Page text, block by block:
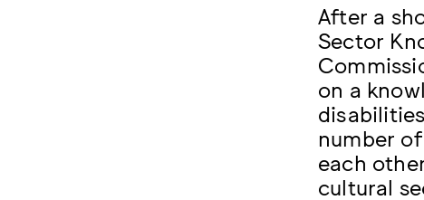
After a
Sector
on a
number
each
cultural